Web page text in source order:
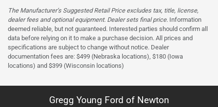
The Manufacturer’s Suggested Retail Price excludes tax, title, license,
dealer fees and optional equipment. Dealer sets final price. Information
deemed reliable, but not guaranteed. Interested parties should confirm all
data before relying on it to make a purchase decision. All prices and
specifications are subject to change without notice. Dealer
documentation fees are: $499 (Nebraska locations), $180 (Iowa
locations) and $399 (Wisconsin locations)
Gregg Young Ford of Newton